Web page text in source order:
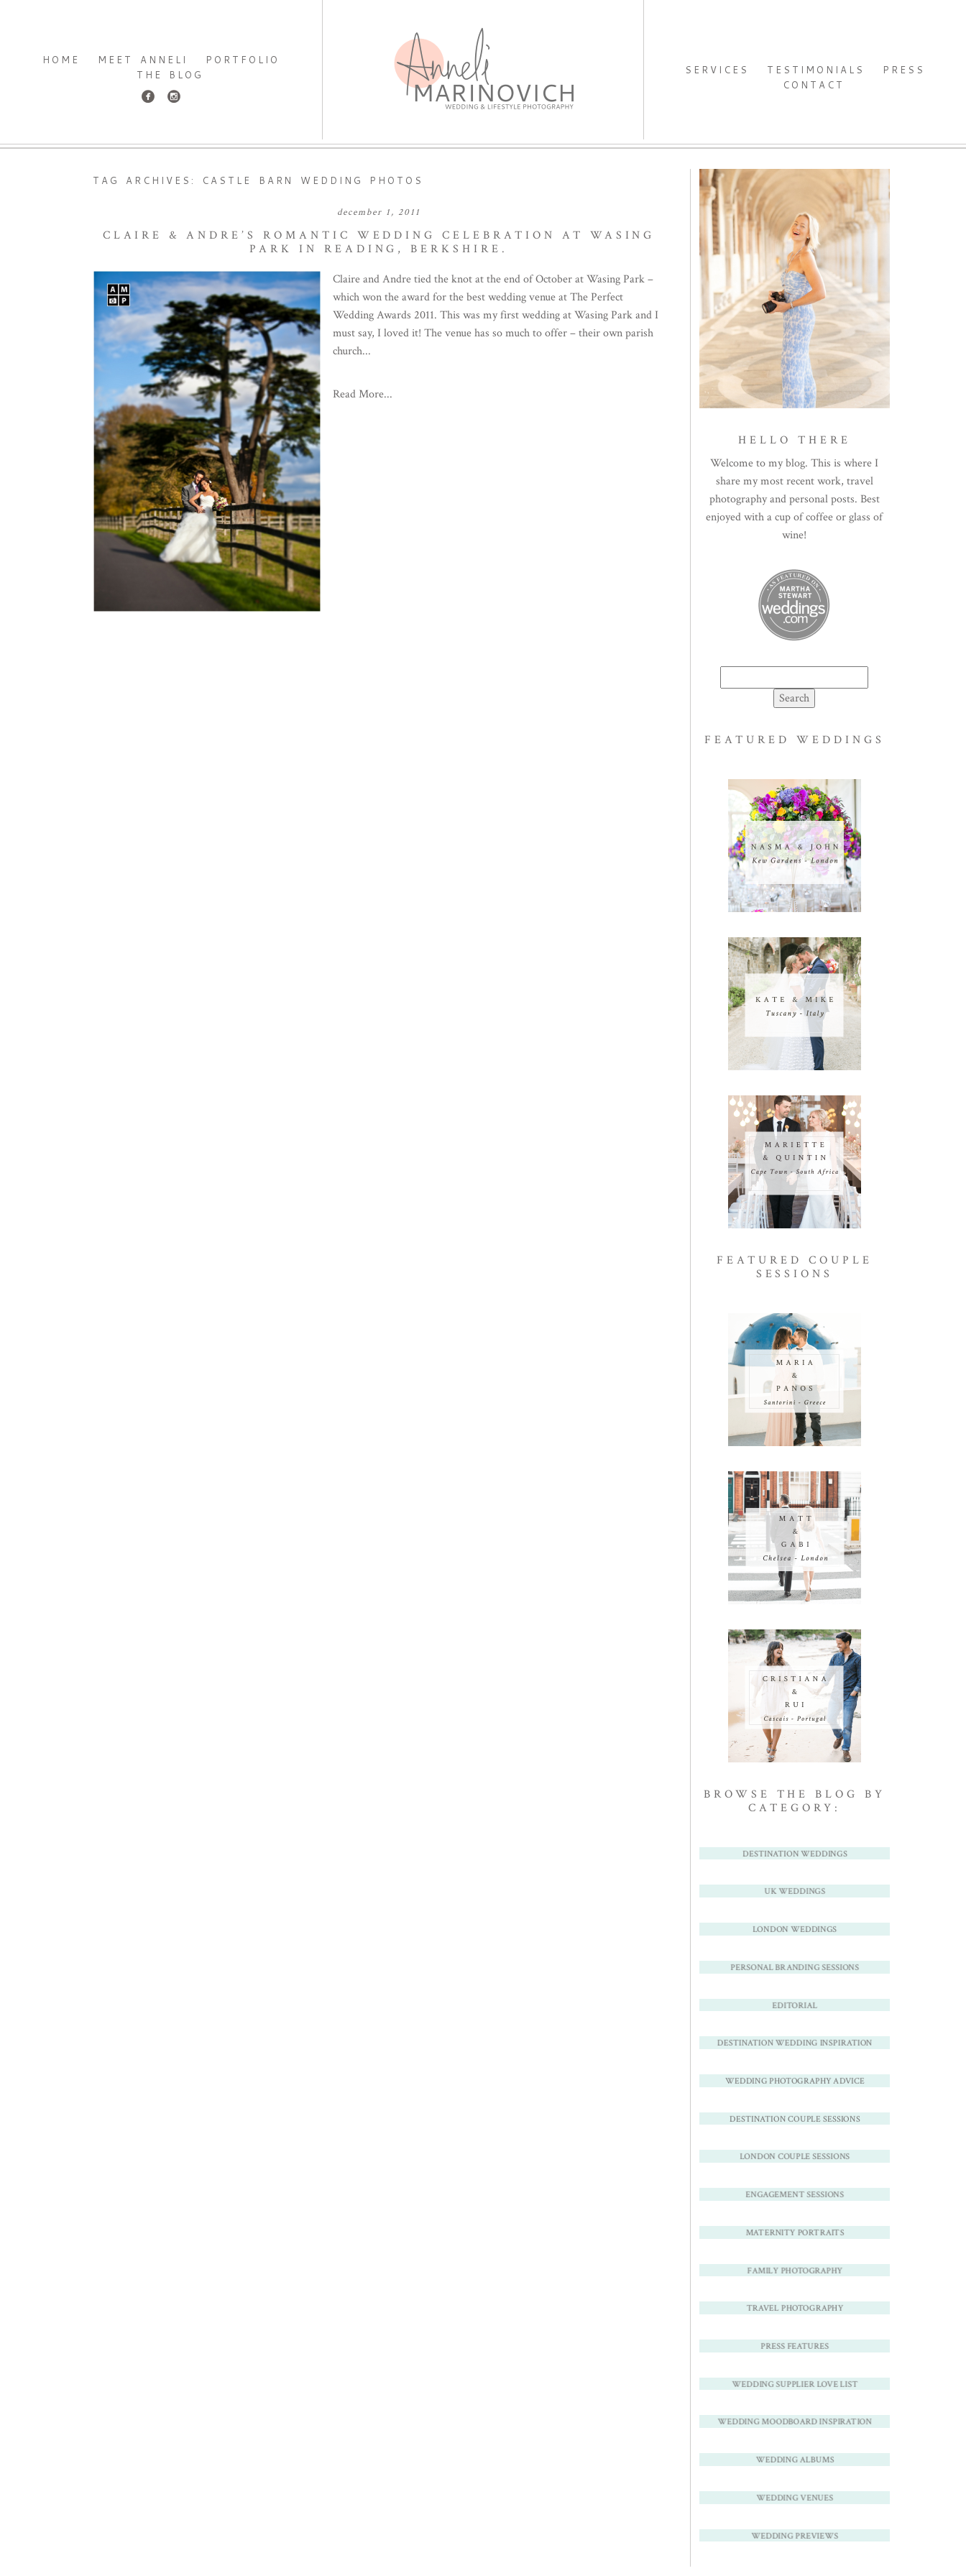
HOME MEET ANNELI
PORTFOLIO
THE BLOG
SERVICES TESTIMONIALS
PRESS
CONTACT
TAG ARCHIVES: CASTLE BARN WEDDING PHOTOS
december 1, 2011
CLAIRE & ANDRE’S ROMANTIC WEDDING CELEBRATION AT WASING
PARK IN READING, BERKSHIRE.
Claire and Andre tied the knot at the end of October at Wasing Park –
which won the award for the best wedding venue at The Perfect
Wedding Awards 2011. This was my first wedding at Wasing Park and I
must say, I loved it! The venue has so much to offer – their own parish
church...
Read More...
HELLO THERE
Welcome to my blog. This is where I
share my most recent work, travel
photography and personal posts. Best
enjoyed with a cup of coffee or glass of
wine!
for:
FEATURED WEDDINGS
FEATURED COUPLE
SESSIONS
BROWSE THE BLOG BY
CATEGORY:
DESTINATION WEDDINGS
UK WEDDINGS
LONDON WEDDINGS
PERSONAL BRANDING SESSIONS
EDITORIAL
DESTINATION WEDDING INSPIRATION
WEDDING PHOTOGRAPHY ADVICE
DESTINATION COUPLE SESSIONS
LONDON COUPLE SESSIONS
ENGAGEMENT SESSIONS
MATERNITY PORTRAITS
FAMILY PHOTOGRAPHY
TRAVEL PHOTOGRAPHY
PRESS FEATURES
WEDDING SUPPLIER LOVE LIST
WEDDING MOODBOARD INSPIRATION
WEDDING ALBUMS
WEDDING VENUES
WEDDING PREVIEWS